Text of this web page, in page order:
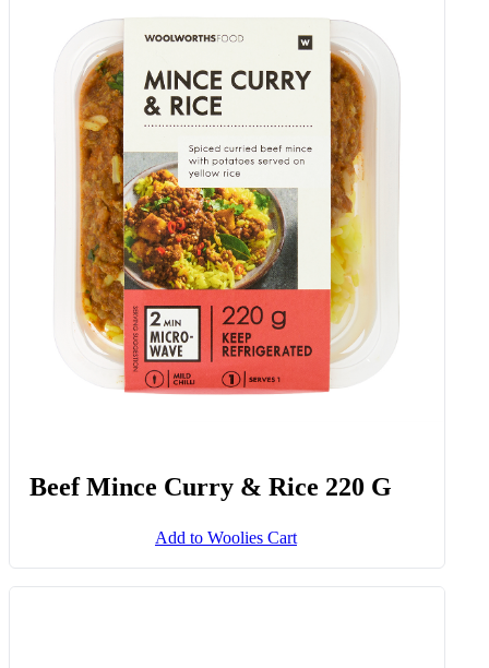
Beef Mince Curry & Rice 220 G
Add to Woolies Cart